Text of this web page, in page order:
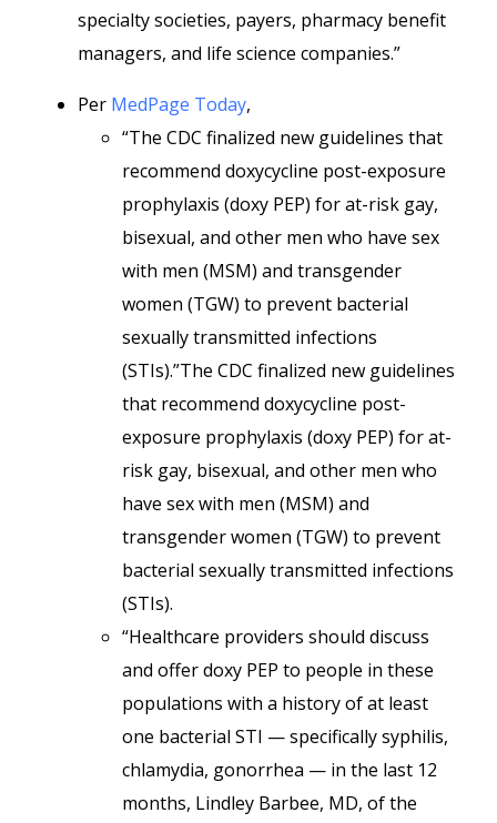
specialty societies, payers, pharmacy benefit
managers, and life science companies.”
Per MedPage Today,
“The CDC finalized new guidelines that
recommend doxycycline post-exposure
prophylaxis (doxy PEP) for at-risk gay,
bisexual, and other men who have sex
with men (MSM) and transgender
women (TGW) to prevent bacterial
sexually transmitted infections
(STIs).”The CDC finalized new guidelines
that recommend doxycycline post-
exposure prophylaxis (doxy PEP) for at-
risk gay, bisexual, and other men who
have sex with men (MSM) and
transgender women (TGW) to prevent
bacterial sexually transmitted infections
(STIs).
“Healthcare providers should discuss
and offer doxy PEP to people in these
populations with a history of at least
one bacterial STI — specifically syphilis,
chlamydia, gonorrhea — in the last 12
months, Lindley Barbee, MD, of the